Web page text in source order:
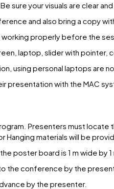
sure your visuals are clear
and also bring a copy
properly before the
laptop, slider with pointer,
using personal laptops are
presentation with the MAC
Presenters must
Hanging materials will be
poster board is 1 m wide by 1
the conference by the
by the presenter.